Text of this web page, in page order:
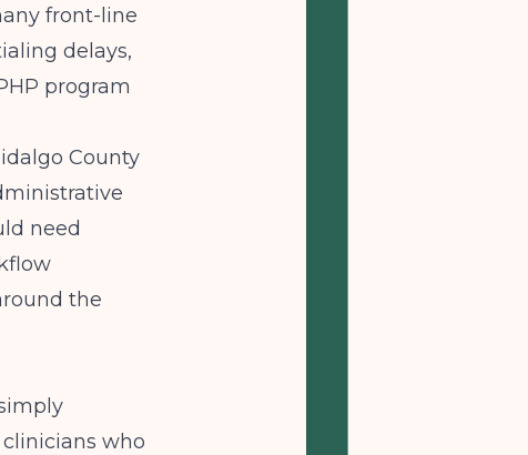
front-line
delays,
program
County
need
the
who